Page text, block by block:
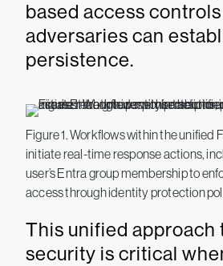
based access
adversaries can
persistence.
Figure 1. Workflows within the unified
initiate real-time response actions,
user’s Entra group membership to
access through identity protection
This unified approach
security is critical